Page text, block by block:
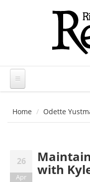
Home Odette
26
Apr
with